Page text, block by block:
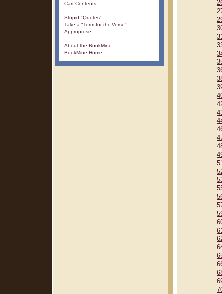
Cart Contents
Stupid "Quotes"
Take a "Term for the Verse"
Approprose
About the BookMine
BookMine Home